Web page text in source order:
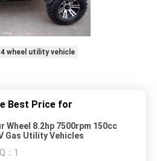
4 wheel utility vehicle
Best Price for
Wheel 8.2hp 7500rpm 150cc
Gas Utility Vehicles
： 1